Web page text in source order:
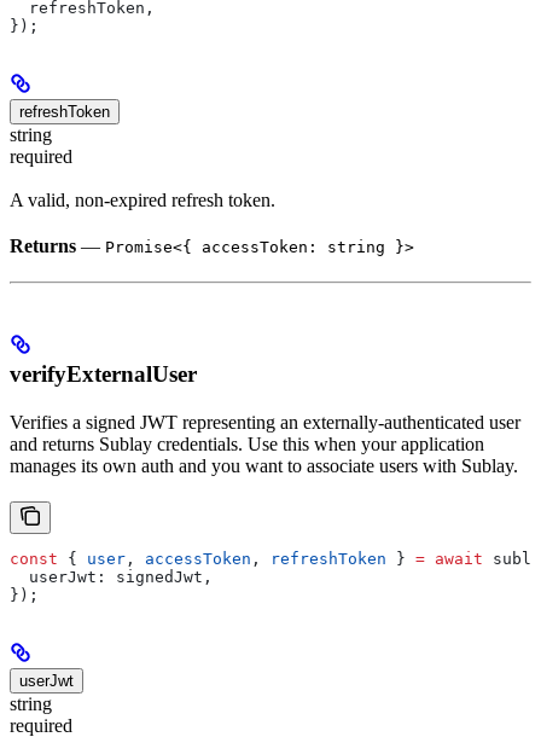
  refreshToken
,
});
refreshToken
string
required
A valid, non-expired refresh token.
Returns — Promise<{ accessToken: string }>
verifyExternalUser
Verifies a signed JWT representing an externally-authenticated user
and returns Sublay credentials. Use this when your application
manages its own auth and you want to associate users with Sublay.
const { user , accessToken , refreshToken } = await
  userJwt:
signedJwt ,
});
userJwt
string
required